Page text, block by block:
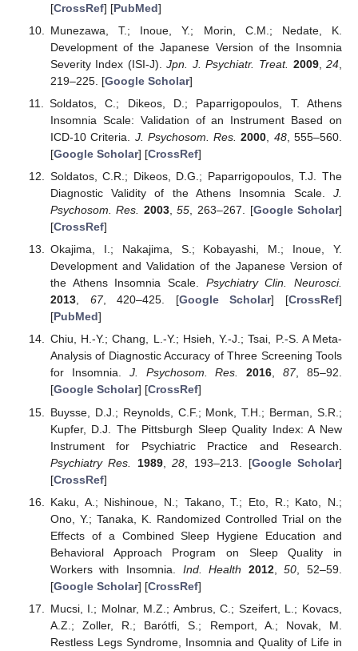
[CrossRef] [PubMed]
Munezawa, T.; Inoue, Y.; Morin, C.M.; Nedate, K.
Development of the Japanese Version of the Insomnia
Severity Index (ISI-J).Jpn. J. Psychiatr. Treat. 2009,24
219–225. [Google Scholar]
Soldatos, C.; Dikeos, D.; Paparrigopoulos, T. Athens
Insomnia Scale: Validation of an Instrument Based on
ICD-10 Criteria. J. Psychosom. Res. 2000 48, 555–560.
[Google Scholar] [CrossRef]
Soldatos, C.R.; Dikeos, D.G.; Paparrigopoulos, T.J. The
Diagnostic Validity of the Athens Insomnia Scale. J.
Psychosom. Res.
2003,55 , 263–267. [Google Scholar]
[CrossRef]
Okajima, I.; Nakajima, S.; Kobayashi, M.; Inoue, Y.
Development and Validation of the Japanese Version of
the Athens Insomnia Scale. Psychiatry Clin. Neurosci.
2013, 67, 420–425. [Google Scholar] [CrossRef]
[PubMed]
Chiu, H.-Y.; Chang, L.-Y.; Hsieh, Y.-J.; Tsai, P.-S. A Meta-
Analysis of Diagnostic Accuracy of Three Screening Tools
for Insomnia. J. Psychosom. Res. 2016,87, 85–92.
[Google Scholar] [CrossRef]
Buysse, D.J.; Reynolds, C.F.; Monk, T.H.; Berman, S.R.;
Kupfer, D.J. The Pittsburgh Sleep Quality Index: A New
Instrument for Psychiatric Practice and Research.
Psychiatry Res.
1989,28 , 193–213. [Google Scholar]
[CrossRef]
Kaku, A.; Nishinoue, N.; Takano, T.; Eto, R.; Kato, N.;
Ono, Y.; Tanaka, K. Randomized Controlled Trial on the
Effects of a Combined Sleep Hygiene Education and
Behavioral Approach Program on Sleep Quality in
Workers with Insomnia. Ind. Health 2012,50 , 52–59.
[Google Scholar] [CrossRef]
Mucsi, I.; Molnar, M.Z.; Ambrus, C.; Szeifert, L.; Kovacs,
A.Z.; Zoller, R.; Barótfi, S.; Remport, A.; Novak, M.
Restless Legs Syndrome, Insomnia and Quality of Life in